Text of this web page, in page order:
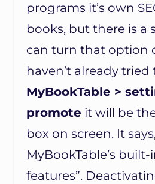
programs it’s own
books, but there is a
can turn that option
haven’t already tried
MyBookTable >
promote it will be
box on screen. It
MyBookTable’s built-
features”.